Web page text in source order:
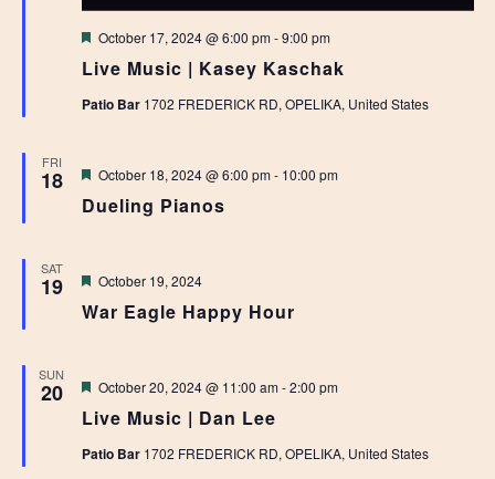
Live Music | Kasey Kaschak
Featured
October 17, 2024 @ 6:00 pm-9:00 pm
Patio Bar 1702 FREDERICK RD, OPELIKA, United States
FRI
18
Dueling Pianos
Featured
October 18, 2024 @ 6:00 pm- 10:00 pm
SAT
19
War Eagle Happy Hour
Featured
October 19, 2024
SUN
20
Live Music | Dan Lee
Featured
October 20, 2024 @ 11:00 am-2:00 pm
Patio Bar 1702 FREDERICK RD, OPELIKA, United States